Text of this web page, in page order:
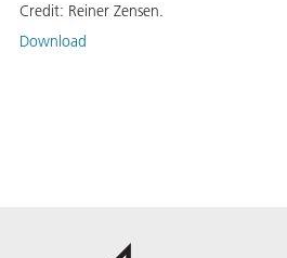
Credit: Reiner Zensen.
Download